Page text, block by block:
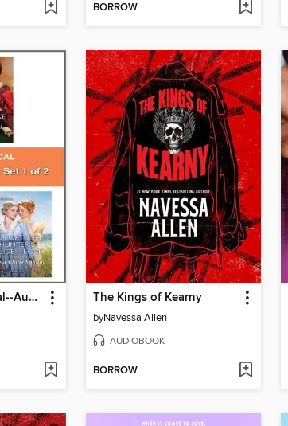
BORROW
Harlequin Historical--August 2025--Box Set 1 of 2 The Kings of Kearny
byNavessa Allen
AUDIOBOOK
BORROW